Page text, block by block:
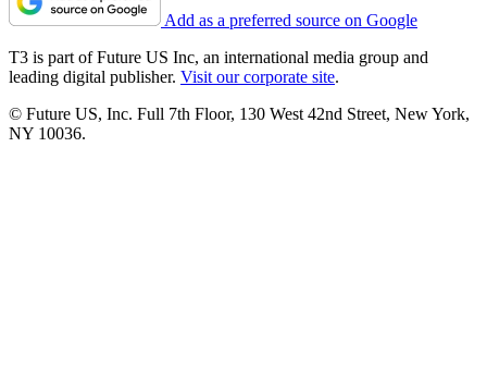
Add as a preferred source on Google
T3 is part of Future US Inc, an international media group and
leading digital publisher. Visit our corporate site.
© Future US, Inc. Full 7th Floor, 130 West 42nd Street, New York,
NY 10036.